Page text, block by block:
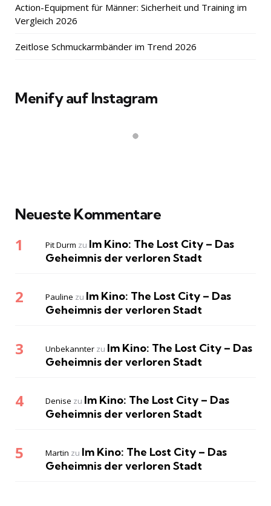
Action-Equipment für Männer: Sicherheit und Training im
Vergleich 2026
Zeitlose Schmuckarmbänder im Trend 2026
Menify auf Instagram
Neueste Kommentare
Pit Durm zu Im Kino: The Lost City – Das
Geheimnis der verloren Stadt
Pauline zu Im Kino: The Lost City – Das
Geheimnis der verloren Stadt
Unbekannter zu Im Kino: The Lost City – Das
Geheimnis der verloren Stadt
Denise zu Im Kino: The Lost City – Das
Geheimnis der verloren Stadt
Martin zu Im Kino: The Lost City – Das
Geheimnis der verloren Stadt